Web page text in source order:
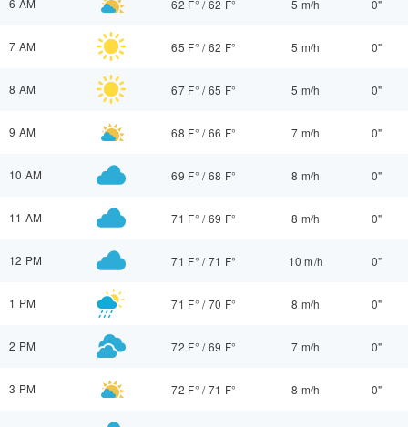
6 AM 62 F° /62 F° 5 m/h 0"
7 AM 65 F° /62 F° 5 m/h 0"
8 AM 67 F° /65 F° 5 m/h 0"
9 AM 68 F° /66 F° 7 m/h 0"
10 AM 69 F° /68 F° 8 m/h 0"
11 AM 71 F° /69 F° 8 m/h 0"
12 PM 71 F° /71 F° 10 m/h 0"
1 PM 71 F° /70 F° 8 m/h 0"
2 PM 72 F° /69 F° 7 m/h 0"
3 PM 72 F° /71 F° 8 m/h 0"